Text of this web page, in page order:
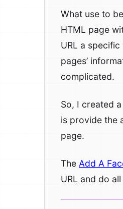
What use to
HTML page
URL a
pages’
complicated.
So, I created
is provide the
page.
The Add A
URL and do